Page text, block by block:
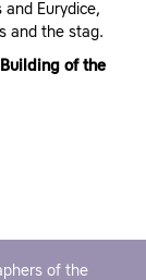
and Eurydice,
and the stag.
of the
of the